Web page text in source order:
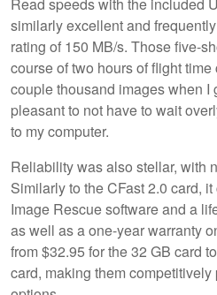
similarly excellent and
rating of 150 MB/s. Those five-
course of two hours of flight
couple thousand images when I
pleasant to not have to wait
to my computer.
Reliability was also stellar, with
Similarly to the CFast 2.0 card,
Image Rescue software and a
as well as a one-year warranty
from $32.95 for the 32 GB card
card, making them